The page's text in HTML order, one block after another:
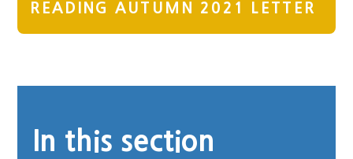
READING AUTUMN 2021 LETTER
In this section